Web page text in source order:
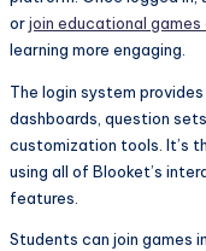
orjoin educational games
learning more engaging.
The login system
dashboards, question
customization tools. It’s
using all of Blooket’s
features.
Students can join games